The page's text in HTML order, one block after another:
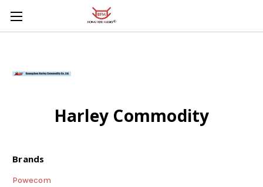
Skip to main content
Harley Commodity
Brands
Powecom